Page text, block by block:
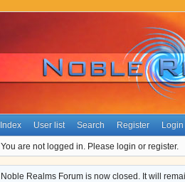
Index User list Search Register Login
You are not logged in. Please login or register.
Noble Realms Forum is now closed. It will